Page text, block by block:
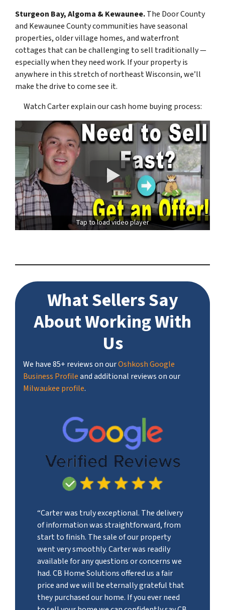
Sturgeon Bay, Algoma & Kewaunee.The Door County
and Kewaunee County communities have seasonal
properties, older village homes, and waterfront
cottages that can be challenging to sell traditionally —
especially when they need work. If your property is
anywhere in this stretch of northeast Wisconsin, we’ll
make the drive to come see it.
Watch Carter explain our cash home buying process:
Tap to load video player
What Sellers Say
About Working With
Us
We have 85+ reviews on ourOshkosh Google
Business Profileand additional reviews on our
Milwaukee profile.
“Carter was truly exceptional. The delivery
of information was straightforward, from
start to finish. The sale of our property
went very smoothly. Carter was readily
available for any questions or concerns we
had. CB Home Solutions offered us a fair
price and we will be eternally grateful that
they purchased our home. If you ever need